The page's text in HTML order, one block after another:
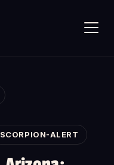
SCORPION-ALERT